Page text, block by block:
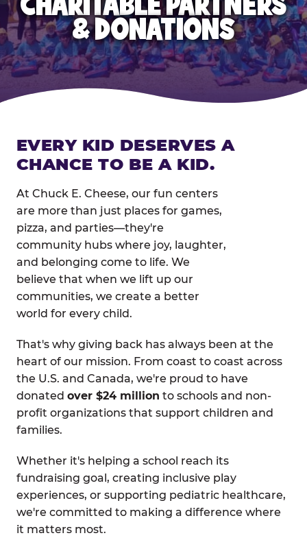
& DONATIONS
EVERY KID DESERVES A
CHANCE TO BE A KID.
At Chuck E. Cheese, our fun centers
are more than just places for games,
pizza, and parties—they're
community hubs where joy, laughter,
and belonging come to life. We
believe that when we lift up our
communities, we create a better
world for every child.
That's why giving back has always been at the
heart of our mission. From coast to coast across
the U.S. and Canada, we're proud to have
donated over $24 million to schools and non-
profit organizations that support children and
families.
Whether it's helping a school reach its
fundraising goal, creating inclusive play
experiences, or supporting pediatric healthcare,
we're committed to making a difference where
it matters most.